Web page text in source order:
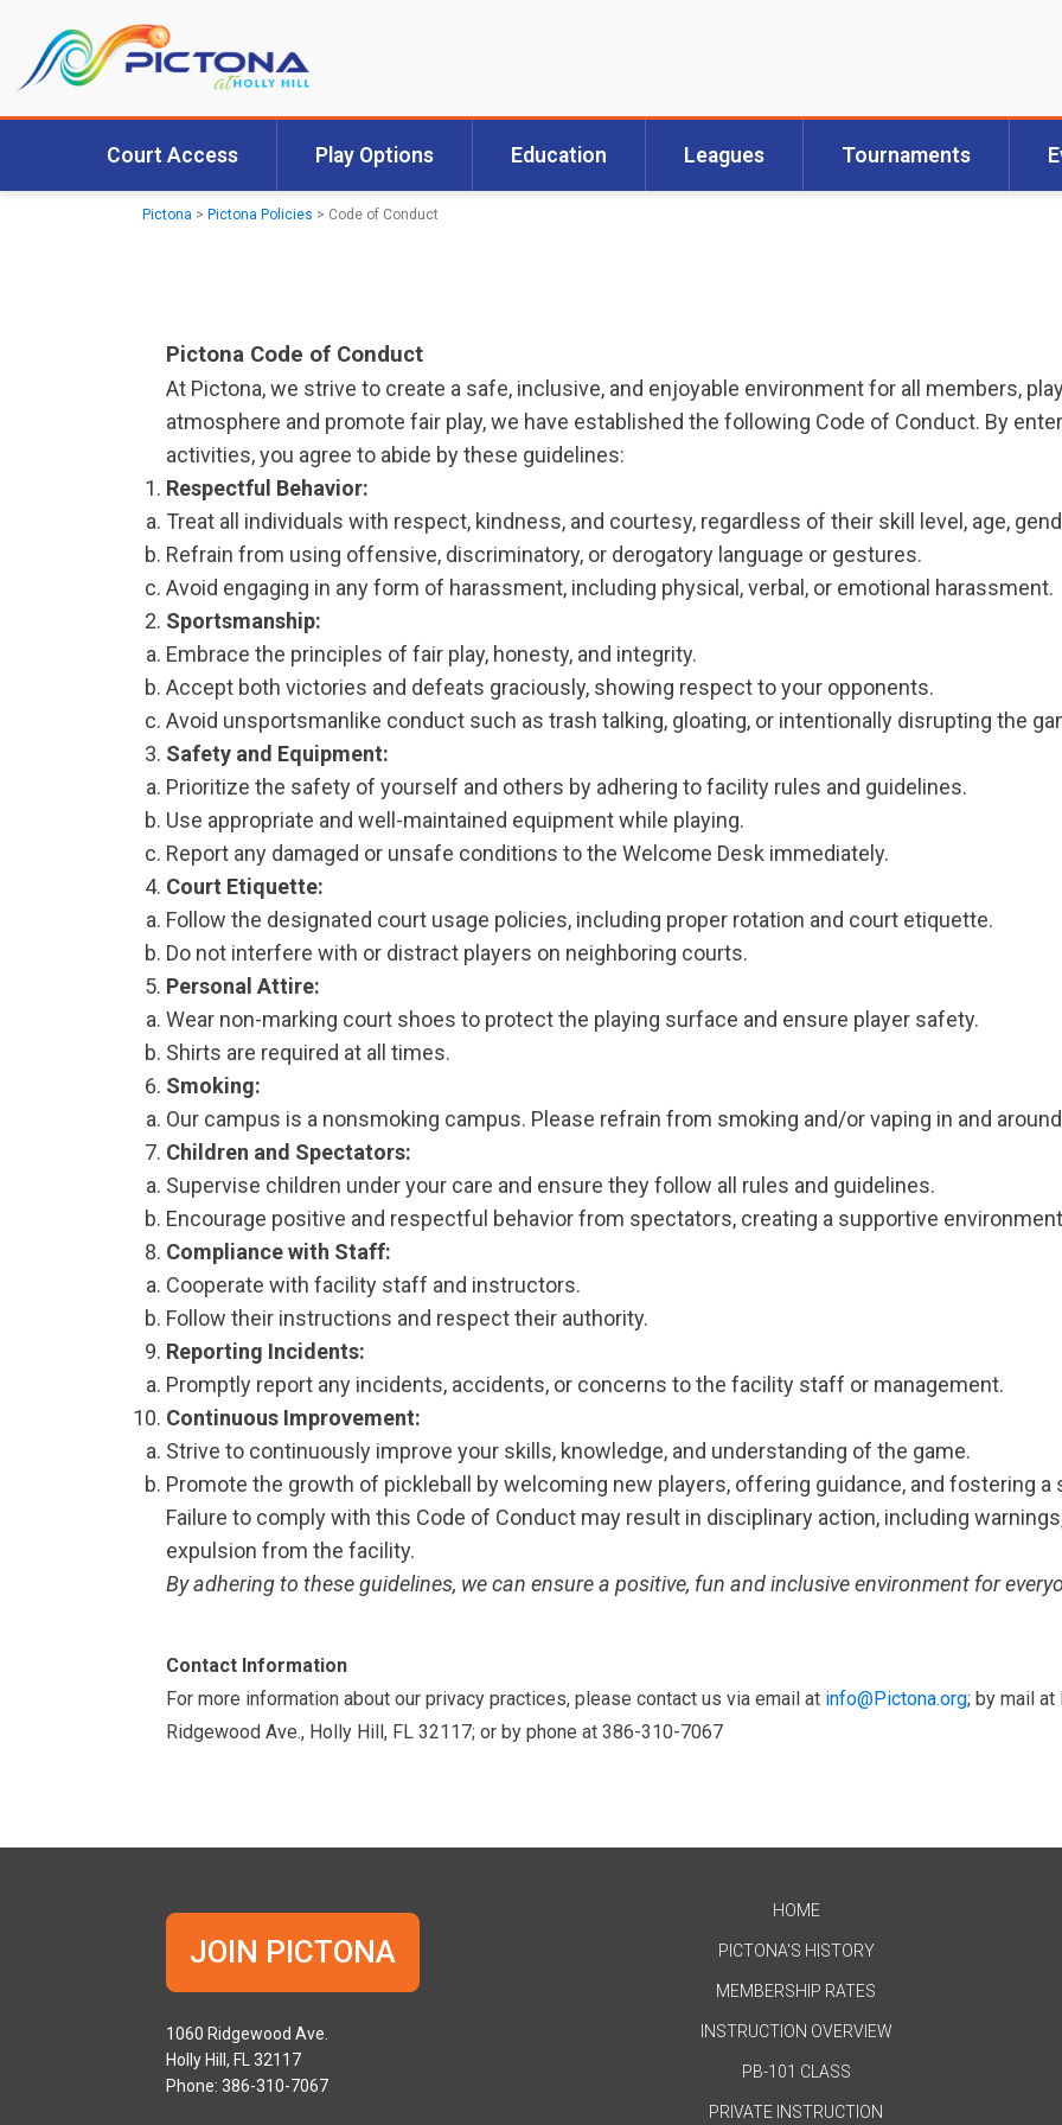
Court Access Play Options Education Leagues Tournaments
Pictona > Pictona Policies > Code of Conduct
Pictona Code of Conduct
At Pictona, we strive to create a safe, inclusive, and enjoyable environment for all members,
atmosphere and promote fair play, we have established the following Code of Conduct. By
activities, you agree to abide by these guidelines:
Respectful Behavior:
Treat all individuals with respect, kindness, and courtesy, regardless of their skill level, age,
Refrain from using offensive, discriminatory, or derogatory language or gestures.
Avoid engaging in any form of harassment, including physical, verbal, or emotional harassment.
Sportsmanship:
Embrace the principles of fair play, honesty, and integrity.
Accept both victories and defeats graciously, showing respect to your opponents.
Avoid unsportsmanlike conduct such as trash talking, gloating, or intentionally disrupting the
Safety and Equipment:
Prioritize the safety of yourself and others by adhering to facility rules and guidelines.
Use appropriate and well-maintained equipment while playing.
Report any damaged or unsafe conditions to the Welcome Desk immediately.
Court Etiquette:
Follow the designated court usage policies, including proper rotation and court etiquette.
Do not interfere with or distract players on neighboring courts.
Personal Attire:
Wear non-marking court shoes to protect the playing surface and ensure player safety.
Shirts are required at all times.
Smoking:
Our campus is a nonsmoking campus. Please refrain from smoking and/or vaping in and
Children and Spectators:
Supervise children under your care and ensure they follow all rules and guidelines.
Encourage positive and respectful behavior from spectators, creating a supportive
Compliance with Staff:
Cooperate with facility staff and instructors.
Follow their instructions and respect their authority.
Reporting Incidents:
Promptly report any incidents, accidents, or concerns to the facility staff or management.
Continuous Improvement:
Strive to continuously improve your skills, knowledge, and understanding of the game.
Promote the growth of pickleball by welcoming new players, offering guidance, and fostering
Failure to comply with this Code of Conduct may result in disciplinary action, including
expulsion from the facility.
By adhering to these guidelines, we can ensure a positive, fun and inclusive environment for
Contact Information
For more information about our privacy practices, please contact us via email at info@Pictona.org; by mail
Ridgewood Ave., Holly Hill, FL 32117; or by phone at 386-310-7067
JOIN PICTONA
1060 Ridgewood Ave.
Holly Hill, FL 32117
Phone: 386-310-7067
HOME
PICTONA'S HISTORY
MEMBERSHIP RATES
INSTRUCTION OVERVIEW
PB-101 CLASS
PRIVATE INSTRUCTION